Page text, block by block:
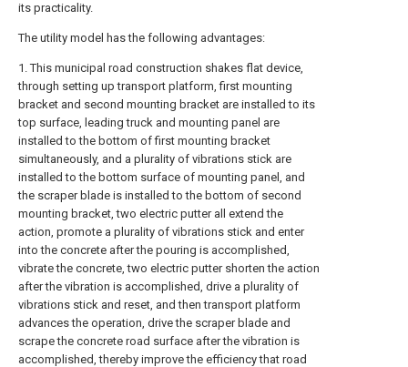
its practicality.
The utility model has the following advantages:
1. This municipal road construction shakes flat device,
through setting up transport platform, first mounting
bracket and second mounting bracket are installed to its
top surface, leading truck and mounting panel are
installed to the bottom of first mounting bracket
simultaneously, and a plurality of vibrations stick are
installed to the bottom surface of mounting panel, and
the scraper blade is installed to the bottom of second
mounting bracket, two electric putter all extend the
action, promote a plurality of vibrations stick and enter
into the concrete after the pouring is accomplished,
vibrate the concrete, two electric putter shorten the action
after the vibration is accomplished, drive a plurality of
vibrations stick and reset, and then transport platform
advances the operation, drive the scraper blade and
scrape the concrete road surface after the vibration is
accomplished, thereby improve the efficiency that road